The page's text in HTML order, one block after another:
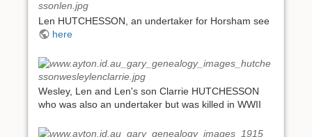
Len HUTCHESSON, an undertaker for Horsham see
here
Wesley, Len and Len's son Clarrie HUTCHESSON
who was also an undertaker but was killed in WWII